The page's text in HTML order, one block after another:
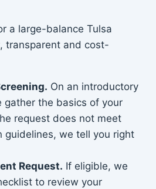
a large-balance Tulsa
transparent and cost-
On an introductory
gather the basics of your
request does not meet
guidelines, we tell you right
Request. If eligible, we
to review your